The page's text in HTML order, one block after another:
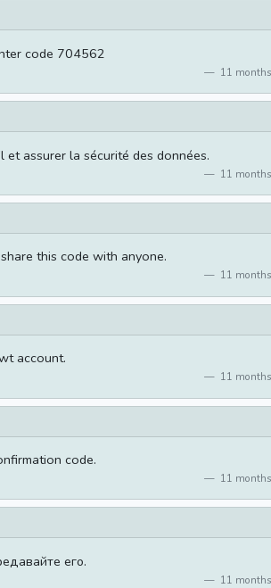
code 704562
11
assurer la sécurité des données.
11
this code with anyone.
11
account.
11
code.
11
его.
11